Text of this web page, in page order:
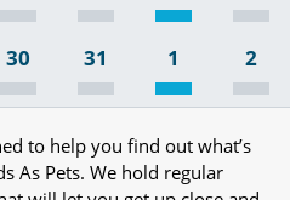
30 31 1 2
to help you find out what’s
As Pets. We hold regular